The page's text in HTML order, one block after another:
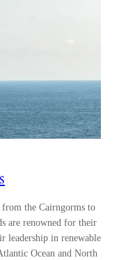
the Cairngorms to
are renowned for their
leadership in renewable
Ocean and North